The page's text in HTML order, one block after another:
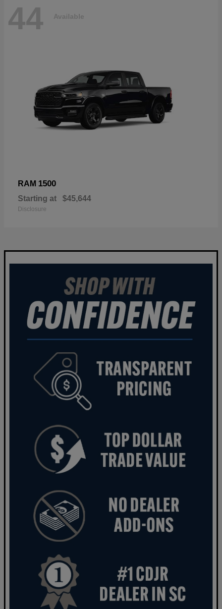
44 Available
RAM 1500
Starting at $45,644
Disclosure